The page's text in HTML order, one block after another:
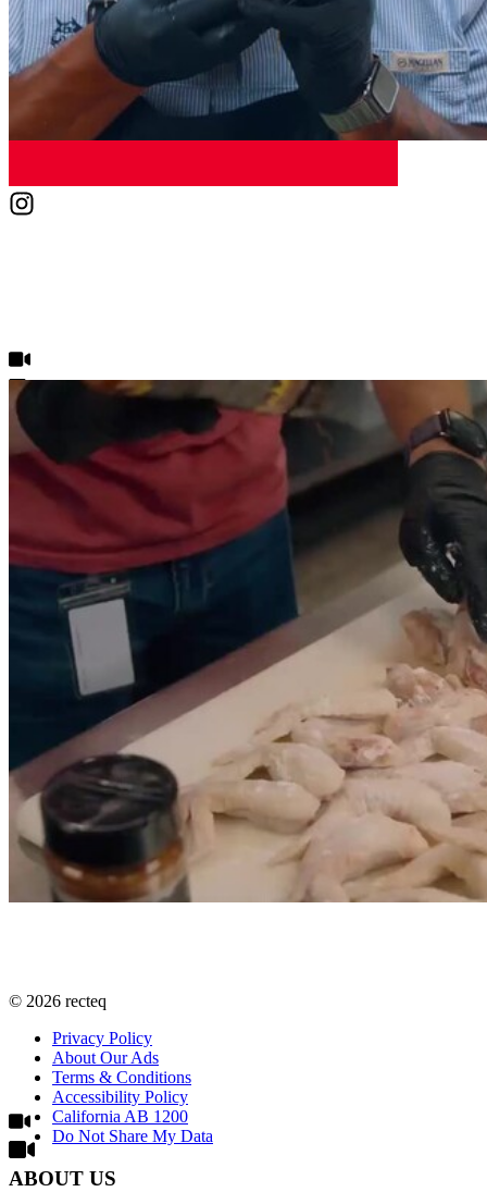
© 2026 recteq
Privacy Policy
About Our Ads
Terms & Conditions
Accessibility Policy
California AB 1200
Do Not Share My Data
ABOUT US